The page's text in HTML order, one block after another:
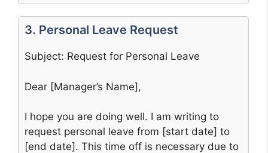
3. Personal Leave Request
Subject: Request for Personal Leave
Dear [Manager’s Name],
I hope you are doing well. I am writing to
request personal leave from [start date] to
[end date]. This time off is necessary due to